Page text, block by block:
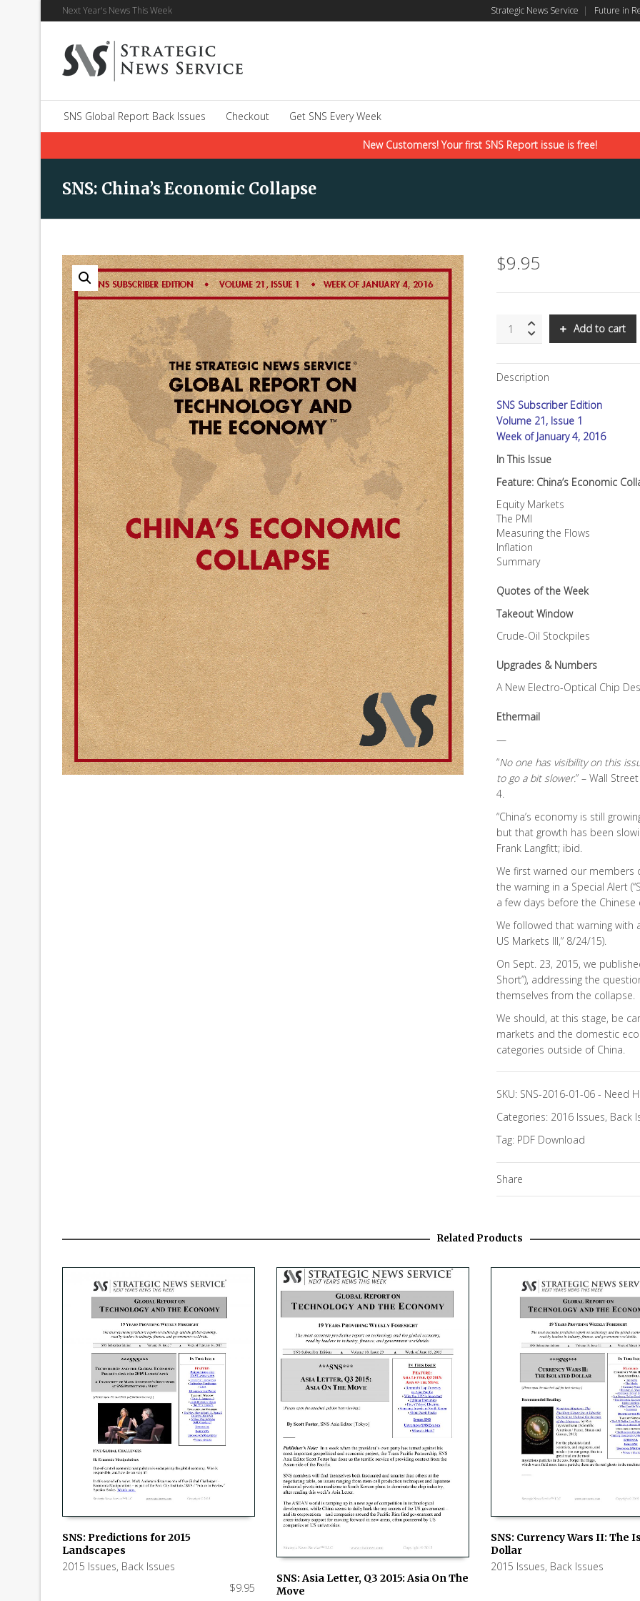
Next Year's News This Week Strategic News Service | Future in
SNS Global Report Back Issues Checkout Get SNS Every Week
New Customers! Your first SNS Report issue is free!
SNS: China’s Economic Collapse
$9.95
China's
Collapse
quantity
Add to cart
Description
SNS Subscriber Edition
Volume 21, Issue 1
Week of January 4, 2016
In This Issue
Feature: China’s Economic
Equity Markets
The PMI
Measuring the Flows
Inflation
Summary
Quotes of the Week
Takeout Window
Crude-Oil Stockpiles
Upgrades & Numbers
A New Electro-Optical Chip
Ethermail
—
“No one has visibility on this
to go a bit slower.” – Wall
4.
“China’s economy is still
but that growth has been
Frank Langfitt; ibid.
We first warned our members
the warning in a Special Alert
a few days before the
We followed that warning with
US Markets III,” 8/24/15).
On Sept. 23, 2015, we
Short”), addressing the
themselves from the collapse.
We should, at this stage, be
markets and the domestic
categories outside of China.
SKU: SNS-2016-01-06 - Need
Categories: 2016 Issues, Back
Tag: PDF Download
Share
Related Products
ADD TO CART
SNS: Predictions for 2015
Landscapes
2015 Issues, Back Issues
$9.95
SNS: Asia Letter, Q3 2015: Asia On The
Move
SNS: Currency Wars II: The
Dollar
2015 Issues, Back Issues